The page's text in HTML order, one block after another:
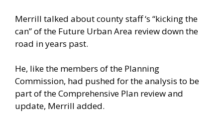
Merrill talked about county staff ‘s “kicking the
can” of the Future Urban Area review down the
road in years past.
He, like the members of the Planning
Commission, had pushed for the analysis to be
part of the Comprehensive Plan review and
update, Merrill added.